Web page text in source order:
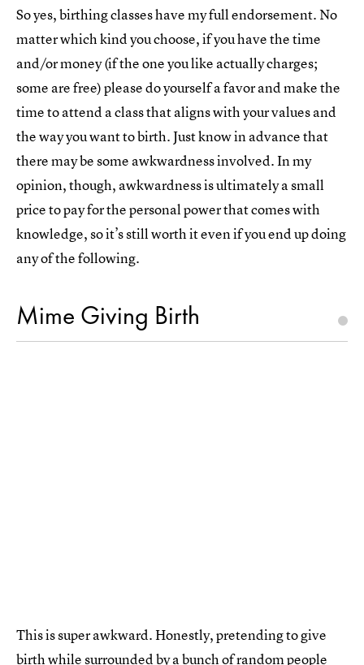
So yes, birthing classes have my full endorsement. No
matter which kind you choose, if you have the time
and/or money (if the one you like actually charges;
some are free) please do yourself a favor and make the
time to attend a class that aligns with your values and
the way you want to birth. Just know in advance that
there may be some awkwardness involved. In my
opinion, though, awkwardness is ultimately a small
price to pay for the personal power that comes with
knowledge, so it’s still worth it even if you end up doing
any of the following.
Mime Giving Birth
This is super awkward. Honestly, pretending to give
birth while surrounded by a bunch of random people